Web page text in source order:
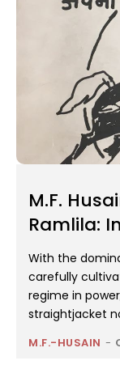
M.F.
Ramlila:
With the
carefully
regime in
straightjacket
M.F.-HUSAIN -